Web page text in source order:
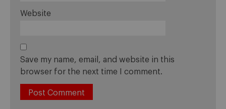
Website
Save my name, email, and website in this
browser for the next time I comment.